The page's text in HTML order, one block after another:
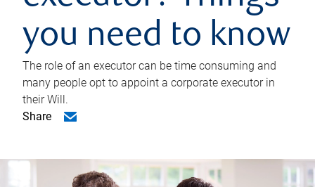
you need to know
The role of an executor can be time consuming and
many people opt to appoint a corporate executor in
their Will.
Share